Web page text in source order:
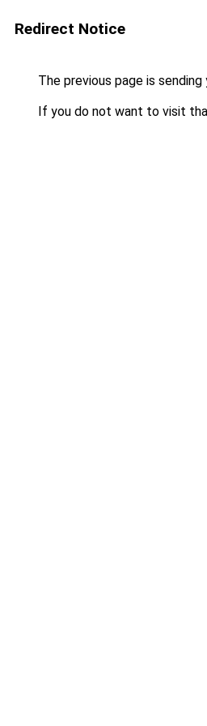
Redirect Notice
The previous page is
If you do not want to visit